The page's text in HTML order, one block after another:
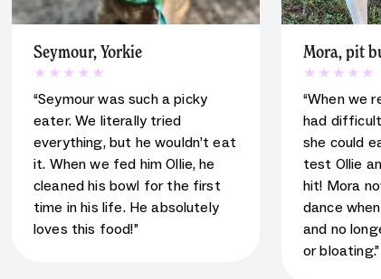
Seymour, Yorkie
5star rating for testimonial
“Seymour was such a picky
eater. We literally tried
everything, but he wouldn’t eat
it. When we fed him Ollie, he
cleaned his bowl for the first
time in his life. He absolutely
loves this food!”
Mora, pit
5 star
“When we
had
she could
test Ollie
hit! Mora
dance
and no
or bloating.”